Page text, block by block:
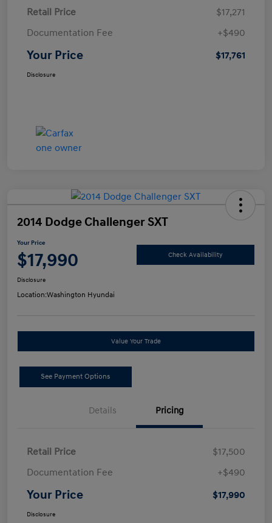
Retail Price
$17,271
Documentation Fee
+$490
Your Price $17,761
Disclosure
2014 Dodge Challenger SXT
Your Price
$17,990 Check Availability
Disclosure
Location:Washington Hyundai
Value Your Trade
See Payment Options
Details Pricing
Retail Price
$17,500
Documentation Fee
+$490
Your Price $17,990
Disclosure